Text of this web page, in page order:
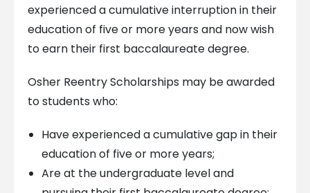
experienced a cumulative interruption in their
education of five or more years and now wish
to earn their first baccalaureate degree.
Osher Reentry Scholarships may be awarded
to students who:
Have experienced a cumulative gap in their
education of five or more years;
Are at the undergraduate level and